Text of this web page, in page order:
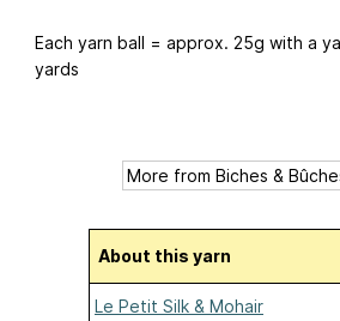
Each yarn ball = approx. 25g with a
yards
About this yarn
Le Petit Silk & Mohair